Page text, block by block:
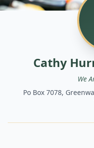
Cathy
We
Po Box 7078,